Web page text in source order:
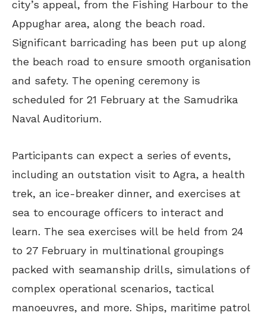
city’s appeal, from the Fishing Harbour to the
Appughar area, along the beach road.
Significant barricading has been put up along
the beach road to ensure smooth organisation
and safety. The opening ceremony is
scheduled for 21 February at the Samudrika
Naval Auditorium.
Participants can expect a series of events,
including an outstation visit to Agra, a health
trek, an ice-breaker dinner, and exercises at
sea to encourage officers to interact and
learn. The sea exercises will be held from 24
to 27 February in multinational groupings
packed with seamanship drills, simulations of
complex operational scenarios, tactical
manoeuvres, and more. Ships, maritime patrol